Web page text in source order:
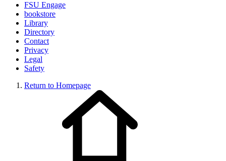
FSU Engage
bookstore
Library
Directory
Contact
Privacy
Legal
Safety
Return to Homepage